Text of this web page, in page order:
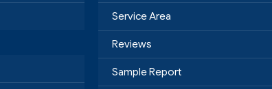
Service Area
Reviews
Sample Report